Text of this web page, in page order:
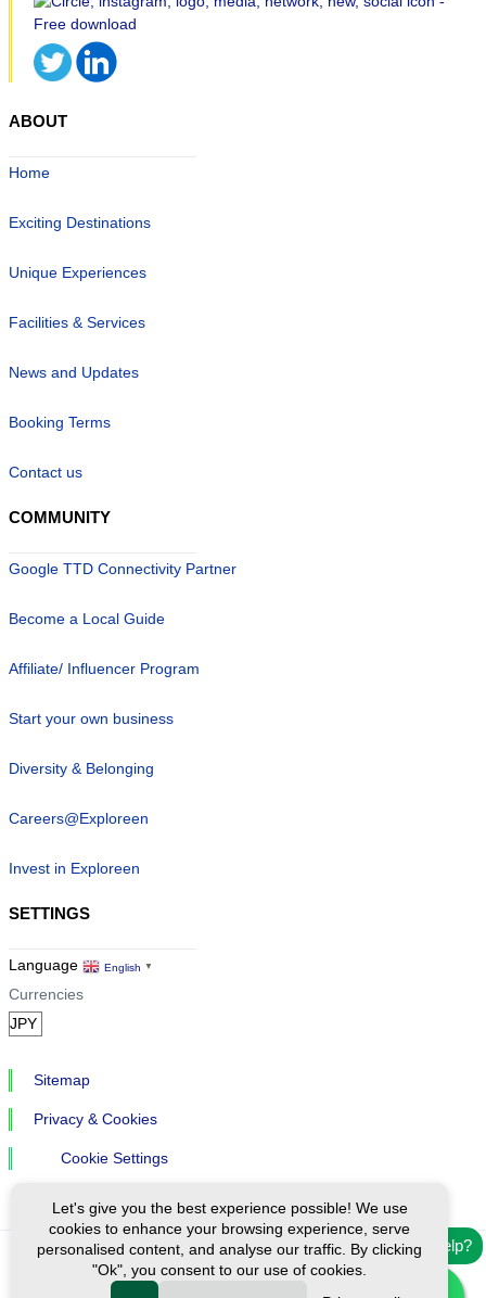
Need help?
ABOUT
Home
Exciting Destinations
Unique Experiences
Facilities & Services
News and Updates
Booking Terms
Contact us
COMMUNITY
Google TTD Connectivity Partner
Become a Local Guide
Affiliate/ Influencer Program
Start your own business
Diversity & Belonging
Careers@Exploreen
Invest in Exploreen
SETTINGS
Language English ▼
Currencies
Sitemap
Privacy & Cookies
Cookie Settings
Ⓒ Exploreen Global. All rights reserved.
Let's give you the best experience possible! We use
cookies to enhance your browsing experience, serve
personalised content, and analyse our traffic. By clicking
"Ok", you consent to our use of cookies.